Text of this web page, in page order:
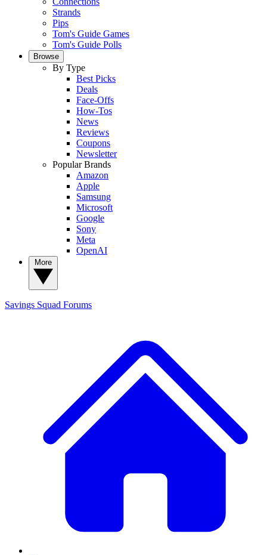
Strands
Pips
Tom's Guide Games
Tom's Guide Polls
Browse
By Type
Best Picks
Deals
Face-Offs
How-Tos
News
Reviews
Coupons
Newsletter
Popular Brands
Amazon
Apple
Samsung
Microsoft
Google
Sony
Meta
OpenAI
Savings Squad Forums